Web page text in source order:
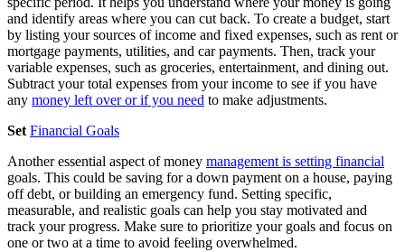
and identify areas where you can cut back. To create a budget, start
by listing your sources of income and fixed expenses, such as rent or
mortgage payments, utilities, and car payments. Then, track your
variable expenses, such as groceries, entertainment, and dining out.
Subtract your total expenses from your income to see if you have
any money left over or if you need to make adjustments.
Set Financial Goals
Another essential aspect of money management is setting financial
goals. This could be saving for a down payment on a house, paying
off debt, or building an emergency fund. Setting specific,
measurable, and realistic goals can help you stay motivated and
track your progress. Make sure to prioritize your goals and focus on
one or two at a time to avoid feeling overwhelmed.